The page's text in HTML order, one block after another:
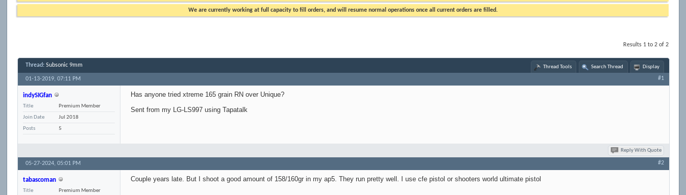
We are currently working at full capacity to fill orders, and will resume normal operations once all current orders are filled.
Results 1 to 2 of 2
Thread:Subsonic 9mm Thread Tools Search Thread Display
01-13-2019,07:11 PM #1
indySIGfan
Title
Premium Member
Join Date
Jul 2018
Posts
5
Has anyone tried xtreme 165 grain RN over Unique?
Sent from my LG-LS997 using Tapatalk
Reply With Quote
05-27-2024,05:01 PM #2
tabascoman
Title
Premium Member
Couple years late. But I shoot a good amount of 158/160gr in my ap5. They run pretty well. I use cfe pistol or shooters world ultimate pistol